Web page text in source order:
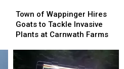
Since
January
2026
Since
January
2026
of
Wappinger
Hires
to
Town of Wappinger Hires
Goats to Tackle Invasive
Plants at Carnwath Farms
of
Wappinger
Hires
to